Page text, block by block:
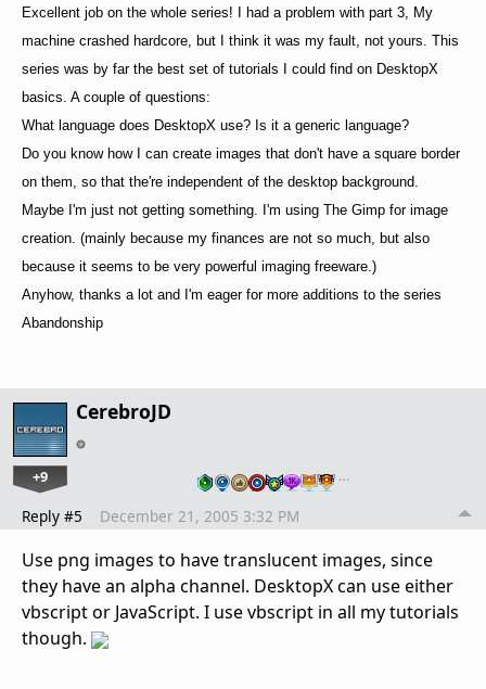
Excellent job on the whole series! I had a problem with part 3, My
machine crashed hardcore, but I think it was my fault, not yours. This
series was by far the best set of tutorials I could find on DesktopX
basics. A couple of questions:
What language does DesktopX use? Is it a generic language?
Do you know how I can create images that don't have a square border
on them, so that the're independent of the desktop background.
Maybe I'm just not getting something. I'm using The Gimp for image
creation. (mainly because my finances are not so much, but also
because it seems to be very powerful imaging freeware.)
Anyhow, thanks a lot and I'm eager for more additions to the series
Abandonship
CerebroJD
+9 …
Reply #5 December 21, 2005 3:32 PM
Use png images to have translucent images, since
they have an alpha channel. DesktopX can use either
vbscript or JavaScript. I use vbscript in all my tutorials
though.